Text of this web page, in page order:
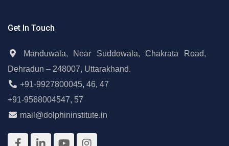
Get In Touch
Manduwala, Near Suddowala, Chakrata Road,
Dehradun – 248007, Uttarakhand.
+91-9927800045, 46, 47
+91-9568004547, 57
mail@dolphininstitute.in